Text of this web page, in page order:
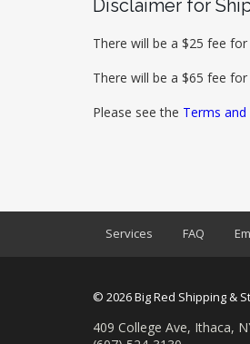
Disclaimer for
There will be a $25 fee
There will be a $65 fee
Please see the Terms
Services FAQ
© 2026 Big Red Shipping &
409 College Ave, Ithaca,